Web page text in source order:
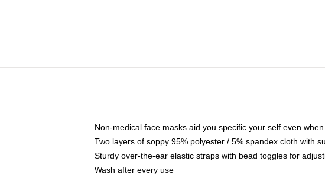
Non-medical face masks aid you specific your self even
Two layers of soppy 95% polyester / 5% spandex cloth with
Sturdy over-the-ear elastic straps with bead toggles for
Wash after every use